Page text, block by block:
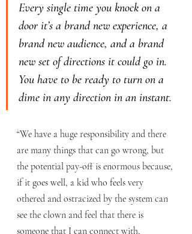
Every single time you knock on a
door it’s a brand new experience, a
brand new audience, and a brand
new set of directions it could go in.
You have to be ready to turn on a
dime in any direction in an instant.
“We have a huge responsibility and there
are many things that can go wrong, but
the potential pay-off is enormous because,
if it goes well, a kid who feels very
othered and ostracized by the system can
see the clown and feel that there is
someone that I can connect with,